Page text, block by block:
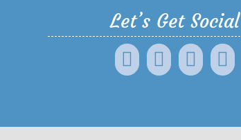
Let’s Get Social